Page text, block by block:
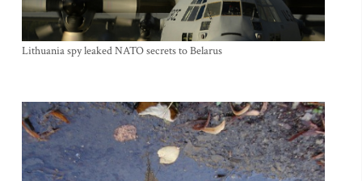
Lithuania spy leaked NATO secrets to Belarus